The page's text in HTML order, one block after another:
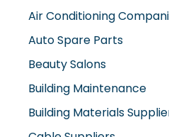
Auto Spare Parts
Beauty Salons
Building Maintenance
Building Materials
Cable Suppliers